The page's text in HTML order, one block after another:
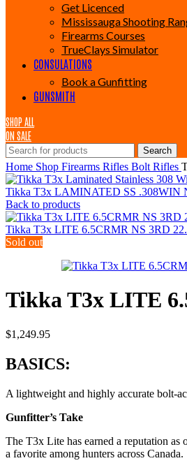
Get Licenced
Mississauga Shooting
Firearms Courses
TrueClays Simulator
CONSULATIONS
Book a Gunfitting
GUNSMITH
SHOP ALL
ON SALE
Search
Home Shop Firearms Rifles Bolt Rifles
Tikka T3x LAMINATED SS .308WIN
Back to products
Tikka T3x LITE 6.5CRMR NS 3RD
Sold out
Tikka T3x LITE
$1,249.95
BASICS:
A lightweight and highly accurate bolt-
Gunfitter’s Take
The T3x Lite has earned a reputation as
a favorite among hunters across Canada.